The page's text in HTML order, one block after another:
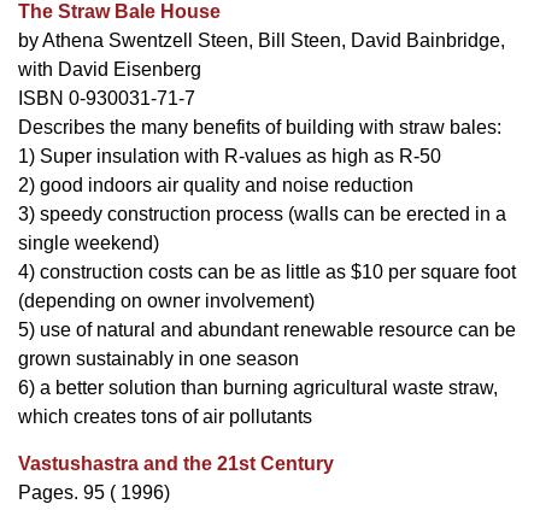
The Straw Bale House
by Athena Swentzell Steen, Bill Steen, David Bainbridge,
with David Eisenberg
ISBN 0-930031-71-7
Describes the many benefits of building with straw bales:
1) Super insulation with R-values as high as R-50
2) good indoors air quality and noise reduction
3) speedy construction process (walls can be erected in a
single weekend)
4) construction costs can be as little as $10 per square foot
(depending on owner involvement)
5) use of natural and abundant renewable resource can be
grown sustainably in one season
6) a better solution than burning agricultural waste straw,
which creates tons of air pollutants
Vastushastra and the 21st Century
Pages. 95 ( 1996)